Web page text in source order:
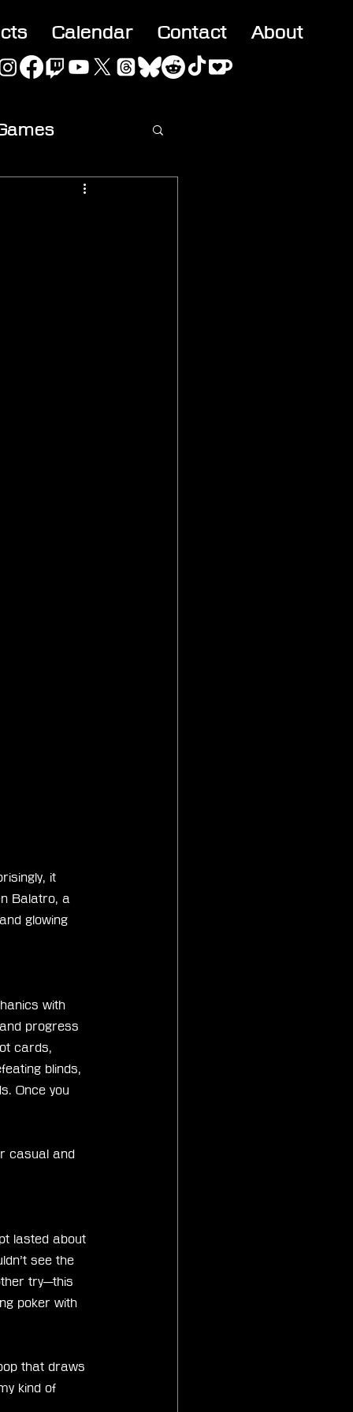
Calendar Contact About
it
Balatro, a
glowing
with
progress
cards,
blinds,
Once you
casual and
lasted about
see the
try—this
poker with
that draws
kind of